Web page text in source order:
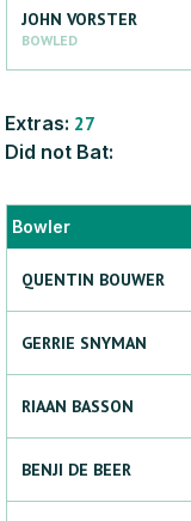
JOHN VORSTER
BOWLED
Extras: 27
Did not Bat:
Bowler
QUENTIN BOUWER
GERRIE SNYMAN
RIAAN BASSON
BENJI DE BEER